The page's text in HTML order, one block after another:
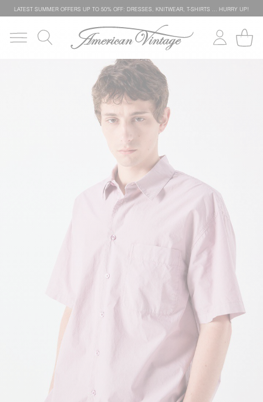
LATEST SUMMER OFFERS UP TO 50% OFF: DRESSES, KNITWEAR, T-SHIRTS … HURRY UP!